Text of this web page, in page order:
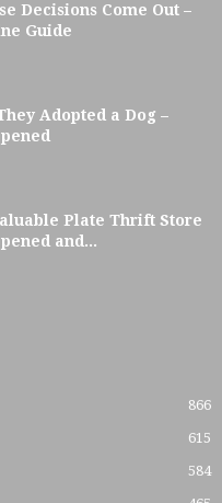
Decisions Come Out –
Guide
Adopted a Dog –
Plate Thrift Store
and...
866
615
584